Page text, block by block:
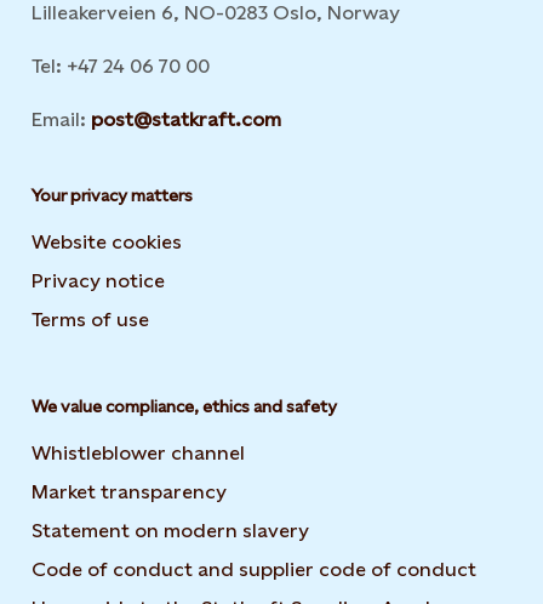
Lilleakerveien 6, NO-0283 Oslo, Norway
Tel: +47 24 06 70 00
Email: post@statkraft.com
Your privacy matters
Website cookies
Privacy notice
Terms of use
We value compliance, ethics and safety
Whistleblower channel
Market transparency
Statement on modern slavery
Code of conduct and supplier code of conduct